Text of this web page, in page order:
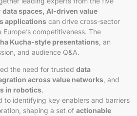
data spaces, AI-driven value
applications can drive cross-sector
competitiveness. The
Kucha-style presentations , an
and audience Q&A.
the need for trusted data
across value networks , and
in robotics.
to identifying key enablers and barriers
shaping a set of actionable